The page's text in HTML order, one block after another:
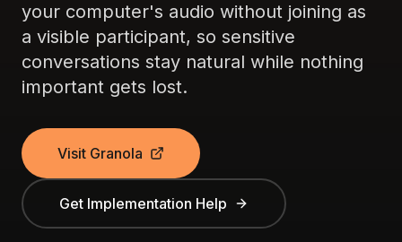
your computer's audio without joining as
a visible participant, so sensitive
conversations stay natural while nothing
important gets lost.
Visit Granola
Get Implementation Help